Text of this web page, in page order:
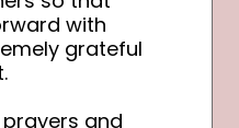
with
grateful
and